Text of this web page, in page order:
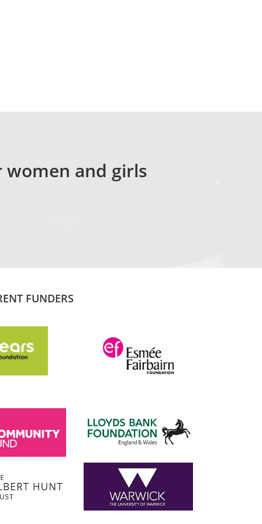
and girls
it
SADIQ KHAN
I am proud to support and champion
fantastic organisation, which is
FUNDERS